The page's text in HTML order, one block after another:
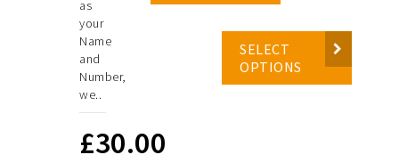
as
your
Name
and
Number,
we..
£30.00
SELECT
OPTIONS